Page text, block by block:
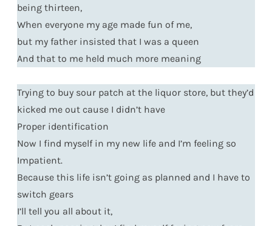
being thirteen,
When everyone my age made fun of me,
but my father insisted that I was a queen
And that to me held much more meaning
Trying to buy sour patch at the liquor store, but they’d
kicked me out cause I didn’t have
Proper identification
Now I find myself in my new life and I’m feeling so
Impatient.
Because this life isn’t going as planned and I have to
switch gears
I’ll tell you all about it,